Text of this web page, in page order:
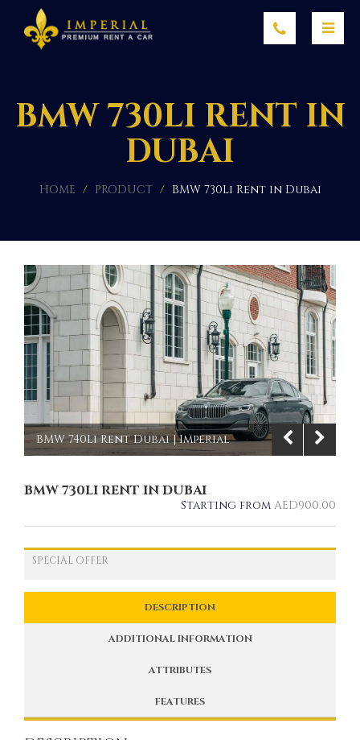
BMW 730LI RENT IN
DUBAI
HOME / PRODUCT / BMW 730Li Rent in Dubai
BMW 740Li Rent Dubai | Imperial
1/9
BMW 730LI RENT IN DUBAI
Starting from AED900.00
SPECIAL OFFER
DESCRIPTION
ADDITIONAL INFORMATION
ATTRIBUTES
FEATURES